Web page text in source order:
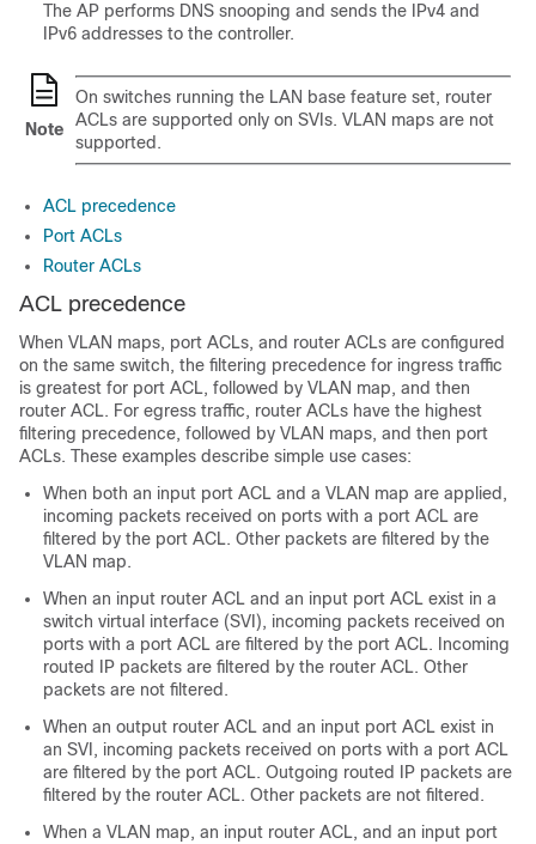
The AP performs DNS snooping and sends the IPv4 and
IPv6 addresses to the controller.
Note
On switches running the LAN base feature set, router
ACLs are supported only on SVIs. VLAN maps are not
supported.
ACL precedence
Port ACLs
Router ACLs
ACL precedence
When VLAN maps, port ACLs, and router ACLs are configured
on the same switch, the filtering precedence for ingress traffic
is greatest for port ACL, followed by VLAN map, and then
router ACL. For egress traffic, router ACLs have the highest
filtering precedence, followed by VLAN maps, and then port
ACLs. These examples describe simple use cases:
When both an input port ACL and a VLAN map are applied,
incoming packets received on ports with a port ACL are
filtered by the port ACL. Other packets are filtered by the
VLAN map.
When an input router ACL and an input port ACL exist in a
switch virtual interface (SVI), incoming packets received on
ports with a port ACL are filtered by the port ACL. Incoming
routed IP packets are filtered by the router ACL. Other
packets are not filtered.
When an output router ACL and an input port ACL exist in
an SVI, incoming packets received on ports with a port ACL
are filtered by the port ACL. Outgoing routed IP packets are
filtered by the router ACL. Other packets are not filtered.
When a VLAN map, an input router ACL, and an input port